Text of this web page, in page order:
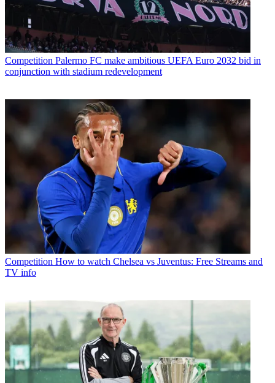
Competition Palermo FC make ambitious UEFA Euro 2032 bid in
conjunction with stadium redevelopment
Competition How to watch Chelsea vs Juventus: Free Streams and
TV info